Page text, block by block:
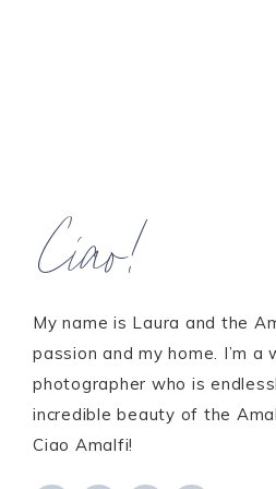
Ciao!
My name is Laura and the
passion and my home. I’m a
photographer who is
incredible beauty of the
Ciao Amalfi!